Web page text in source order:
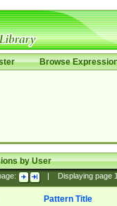
Browse
by User
Displaying page
Pattern Title